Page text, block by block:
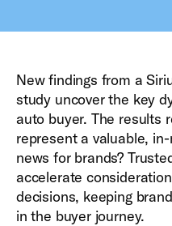
New findings from a
study uncover the key
auto buyer. The results
represent a valuable,
news for brands?
accelerate
decisions, keeping
in the buyer journey.